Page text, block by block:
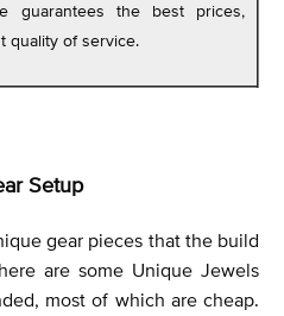
guarantees the best prices,
quality of service.
Setup
gear pieces that the build
are some Unique Jewels
most of which are cheap.